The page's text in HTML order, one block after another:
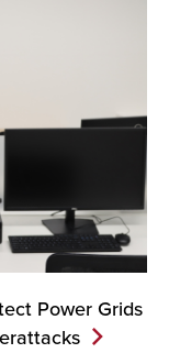
Power Grids